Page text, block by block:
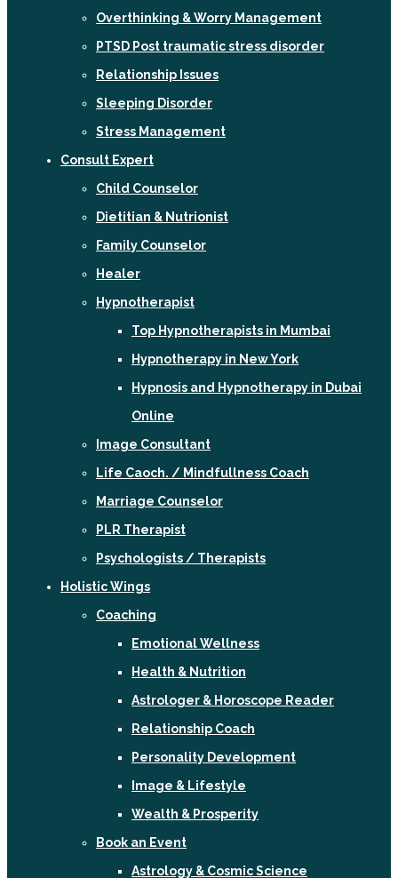
Overthinking & Worry Management
PTSD Post traumatic stress disorder
Relationship Issues
Sleeping Disorder
Stress Management
Consult Expert
Child Counselor
Dietitian & Nutrionist
Family Counselor
Healer
Hypnotherapist
Top Hypnotherapists in Mumbai
Hypnotherapy in New York
Hypnosis and Hypnotherapy in Dubai
Online
Image Consultant
Life Caoch. / Mindfullness Coach
Marriage Counselor
PLR Therapist
Psychologists / Therapists
Holistic Wings
Coaching
Emotional Wellness
Health & Nutrition
Astrologer & Horoscope Reader
Relationship Coach
Personality Development
Image & Lifestyle
Wealth & Prosperity
Book an Event
Astrology & Cosmic Science